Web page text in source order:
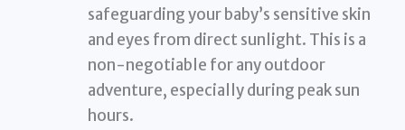
safeguarding your baby’s sensitive skin
and eyes from direct sunlight. This is a
non-negotiable for any outdoor
adventure, especially during peak sun
hours.